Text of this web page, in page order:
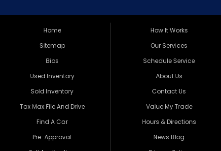
Home
Sitemap
Bios
Used Inventory
Sold Inventory
Tax Max File And Drive
Find A Car
Pre-Approval
How It Works
Our Services
Schedule Service
About Us
Contact Us
Value My Trade
Hours & Directions
News Blog